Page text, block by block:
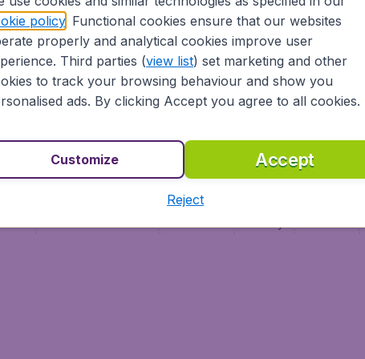
Vol pas cher (FR)
Flüge (DE)
policy. Functional cookies ensure that our websites
properly and analytical cookies improve user
Third parties (view list) set marketing and other
to track your browsing behaviour and show you
ads. By clicking Accept you agree to all cookies.
Accept
Customize
Reject